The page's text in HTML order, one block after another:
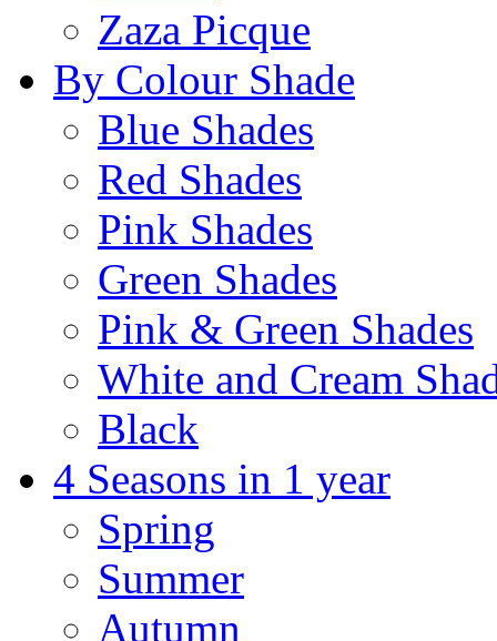
Zaza Picque
By Colour Shade
Blue Shades
Red Shades
Pink Shades
Green Shades
Pink & Green Shades
White and Cream
Black
4 Seasons in 1 year
Spring
Summer
Autumn